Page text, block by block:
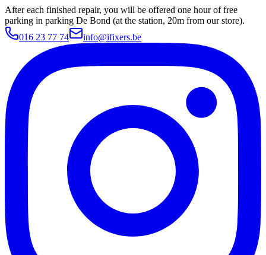
After each finished repair, you will be offered one hour of free
parking in parking De Bond (at the station, 20m from our store).
016 23 77 74
info@ifixers.be